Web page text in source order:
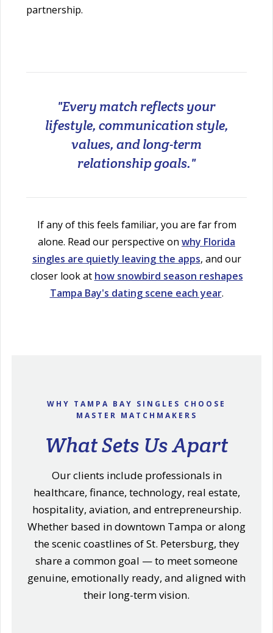
partnership.
"Every match reflects your
lifestyle, communication style,
values, and long-term
relationship goals."
If any of this feels familiar, you are far from
alone. Read our perspective on why Florida
singles are quietly leaving the apps, and our
closer look at how snowbird season reshapes
Tampa Bay's dating scene each year.
WHY TAMPA BAY SINGLES CHOOSE
MASTER MATCHMAKERS
What Sets Us Apart
Our clients include professionals in
healthcare, finance, technology, real estate,
hospitality, aviation, and entrepreneurship.
Whether based in downtown Tampa or along
the scenic coastlines of St. Petersburg, they
share a common goal — to meet someone
genuine, emotionally ready, and aligned with
their long-term vision.